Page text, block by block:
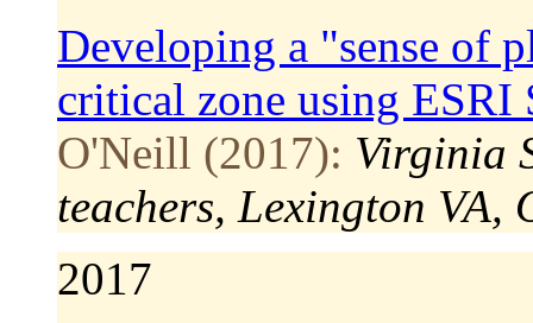
Developing a "sense of
critical zone using ESRI
O'Neill (2017): Virginia
teachers, Lexington VA,
2017